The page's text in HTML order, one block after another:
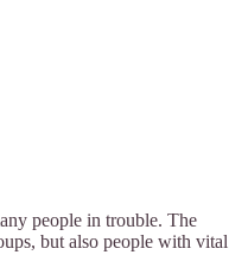
people in trouble. The
but also people with vital